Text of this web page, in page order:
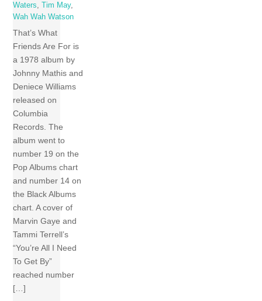
Waters, Tim May,
Wah Wah Watson
That’s What
Friends Are For is
a 1978 album by
Johnny Mathis and
Deniece Williams
released on
Columbia
Records. The
album went to
number 19 on the
Pop Albums chart
and number 14 on
the Black Albums
chart. A cover of
Marvin Gaye and
Tammi Terrell’s
“You’re All I Need
To Get By”
reached number
[…]